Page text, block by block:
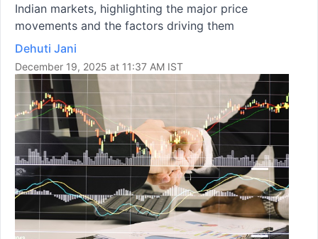
Indian markets, highlighting the major price
movements and the factors driving them
Dehuti Jani
December 19, 2025 at 11:37 AM IST